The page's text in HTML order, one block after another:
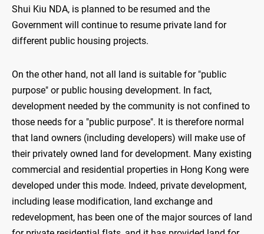
Shui Kiu NDA, is planned to be resumed and the
Government will continue to resume private land for
different public housing projects.
On the other hand, not all land is suitable for "public
purpose" or public housing development. In fact,
development needed by the community is not confined to
those needs for a "public purpose". It is therefore normal
that land owners (including developers) will make use of
their privately owned land for development. Many existing
commercial and residential properties in Hong Kong were
developed under this mode. Indeed, private development,
including lease modification, land exchange and
redevelopment, has been one of the major sources of land